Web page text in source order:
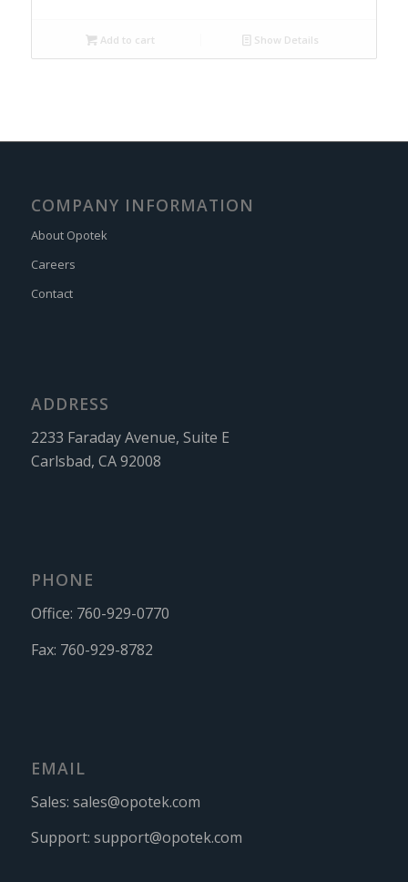
Add to cart Show Details
COMPANY INFORMATION
About Opotek
Careers
Contact
ADDRESS
2233 Faraday Avenue, Suite E
Carlsbad, CA 92008
PHONE
Office: 760-929-0770
Fax: 760-929-8782
EMAIL
Sales: sales@opotek.com
Support: support@opotek.com